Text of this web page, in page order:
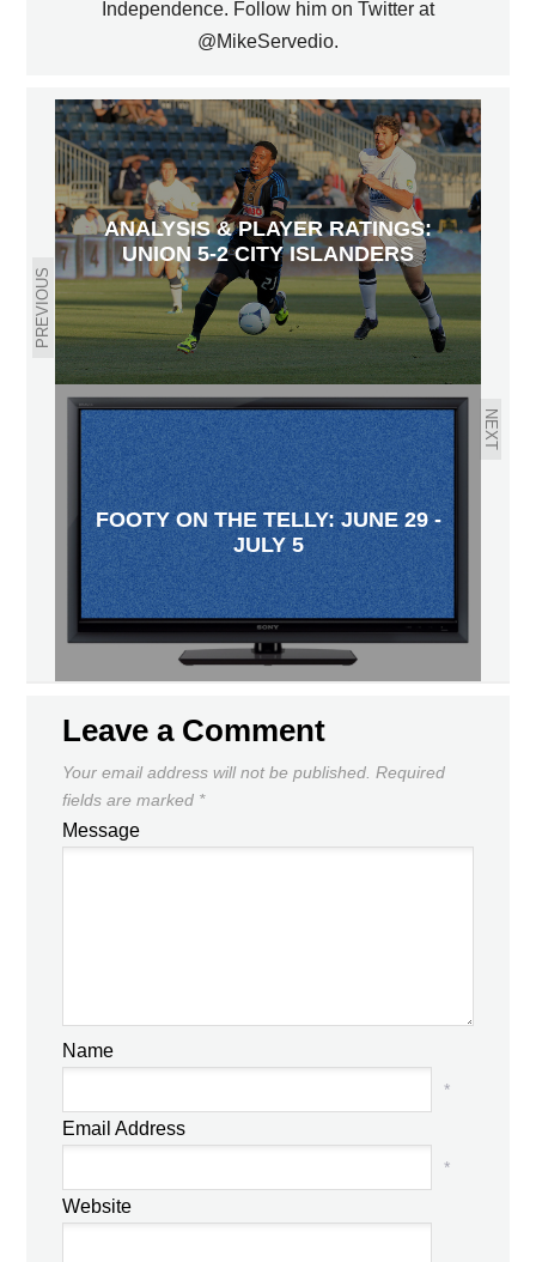
Independence. Follow him on Twitter at
@MikeServedio.
PREVIOUS
ANALYSIS & PLAYER RATINGS:
UNION 5-2 CITY ISLANDERS
NEXT
FOOTY ON THE TELLY: JUNE 29 -
JULY 5
Leave a Comment
Your email address will not be published. Required
fields are marked *
Message
Name
*
Email Address
*
Website